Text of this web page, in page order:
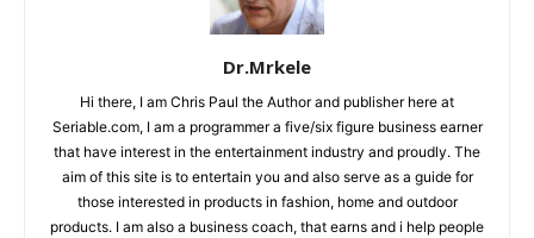
Dr.Mrkele
Hi there, I am Chris Paul the Author and publisher here at
Seriable.com, I am a programmer a five/six figure business earner
that have interest in the entertainment industry and proudly. The
aim of this site is to entertain you and also serve as a guide for
those interested in products in fashion, home and outdoor
products. I am also a business coach, that earns and i help people